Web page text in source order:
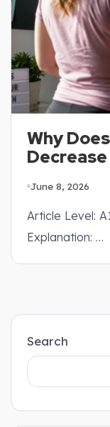
Why
June 8, 2026
Article Level:
Explanation: …
Search